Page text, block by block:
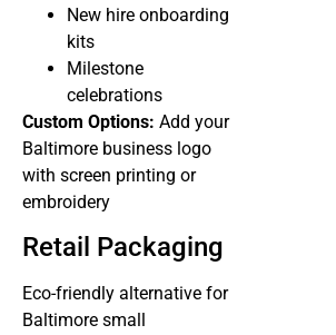
New hire onboarding
kits
Milestone
celebrations
Custom Options: Add your
Baltimore business logo
with screen printing or
embroidery
Retail Packaging
Eco-friendly alternative for
Baltimore small